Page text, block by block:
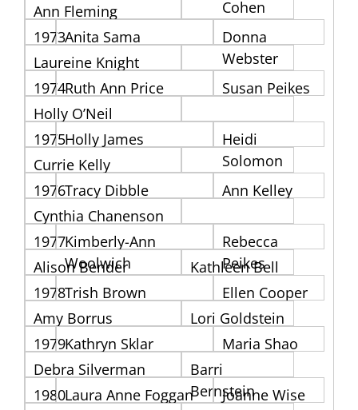
Cohen
Ann Fleming
1973Anita Sama
Donna
Webster
Laureine Knight
1974Ruth Ann Price
Susan Peikes
Holly O’Neil
1975Holly James
Heidi
Solomon
Currie Kelly
1976Tracy Dibble
Ann Kelley
Cynthia Chanenson
1977Kimberly-Ann
Woolwich
Rebecca
Peikes
Alison Bender
Kathleen Bell
1978Trish Brown
Ellen Cooper
Amy Borrus
Lori Goldstein
1979Kathryn Sklar
Maria Shao
Debra Silverman
Barri
Bernstein
1980Laura Anne Foggan
Joanne Wise